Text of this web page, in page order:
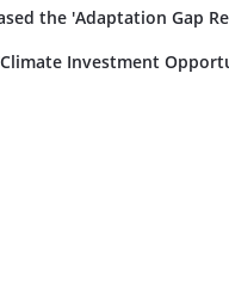
the 'Adaptation Gap
Investment